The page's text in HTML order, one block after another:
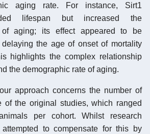
aging rate. For instance, Sirt1
lifespan but increased the
of aging; its effect appeared to be
the age of onset of mortality
highlights the complex relationship
the demographic rate of aging.
approach concerns the number of
of the original studies, which ranged
per cohort. Whilst research
to compensate for this by